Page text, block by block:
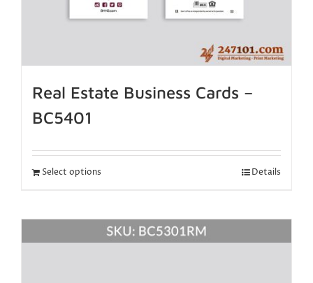
Real Estate Business Cards –
BC5401
Select options Details